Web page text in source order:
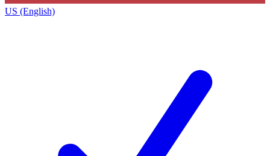
US (English)